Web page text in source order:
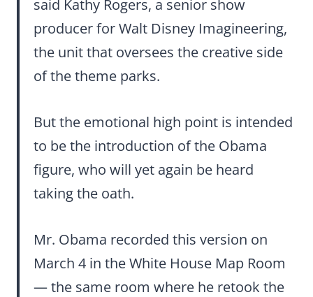
said Kathy Rogers, a senior show
producer for Walt Disney Imagineering,
the unit that oversees the creative side
of the theme parks.
But the emotional high point is intended
to be the introduction of the Obama
figure, who will yet again be heard
taking the oath.
Mr. Obama recorded this version on
March 4 in the White House Map Room
— the same room where he retook the